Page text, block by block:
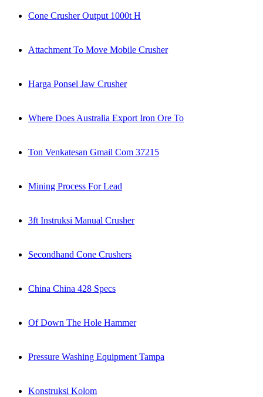
Cone Crusher Output 1000t H
Attachment To Move Mobile Crusher
Harga Ponsel Jaw Crusher
Where Does Australia Export Iron Ore To
Ton Venkatesan Gmail Com 37215
Mining Process For Lead
3ft Instruksi Manual Crusher
Secondhand Cone Crushers
China China 428 Specs
Of Down The Hole Hammer
Pressure Washing Equipment Tampa
Konstruksi Kolom